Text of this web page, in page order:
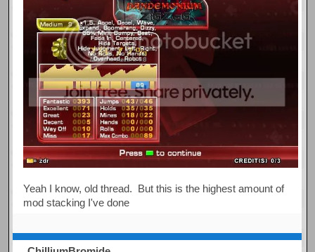
Yeah I know, old thread. But this is the highest amount of
mod stacking I've done